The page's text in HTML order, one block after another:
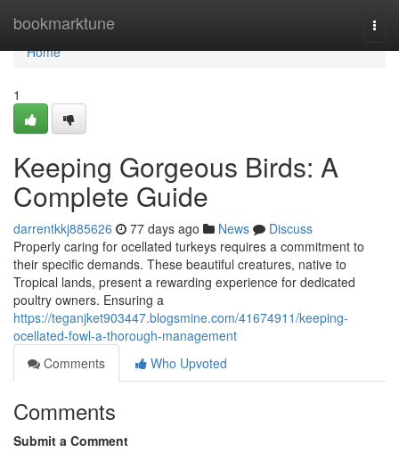
bookmarktune
Home
Home
1
Keeping Gorgeous Birds: A
Complete Guide
darrentkkj885626 77 days ago News
Discuss
Properly caring for ocellated turkeys requires a commitment to
their specific demands. These beautiful creatures, native to
Tropical lands, present a rewarding experience for dedicated
poultry owners. Ensuring a
https://teganjket903447.blogsmine.com/41674911/keeping-
ocellated-fowl-a-thorough-management
Comments
Who Upvoted
Comments
Submit a Comment